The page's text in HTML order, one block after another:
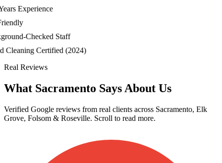
Experience
Checked Staff
Certified (2024)
Real Reviews
What Sacramento Says About Us
Verified Google reviews from real clients across Sacramento, Elk
Grove, Folsom & Roseville. Scroll to read more.